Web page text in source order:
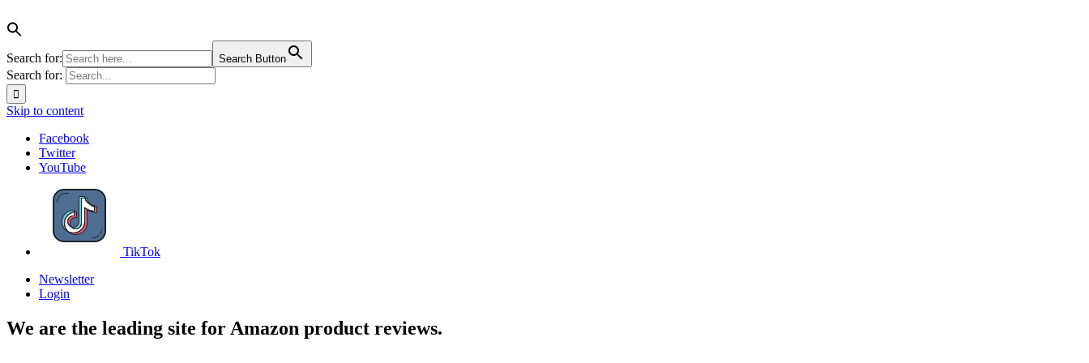
Search for: Search Button
Search for:
Skip to content
Facebook
Twitter
YouTube
TikTok
Newsletter
Login
We are the leading site for Amazon product reviews.